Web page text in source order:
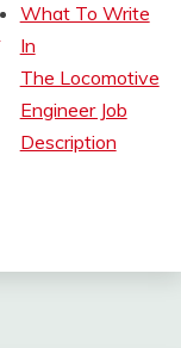
What To Write
In
The Locomotive
Engineer Job
Description